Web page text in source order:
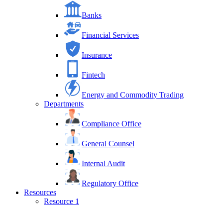
Banks
Financial Services
Insurance
Fintech
Energy and Commodity Trading
Departments
Compliance Office
General Counsel
Internal Audit
Regulatory Office
Resources
Resource 1